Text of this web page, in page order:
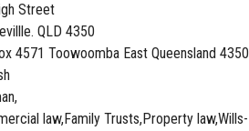
Street
QLD 4350
4571 Toowoomba East Queensland 4350
law,Family Trusts,Property law,Wills-